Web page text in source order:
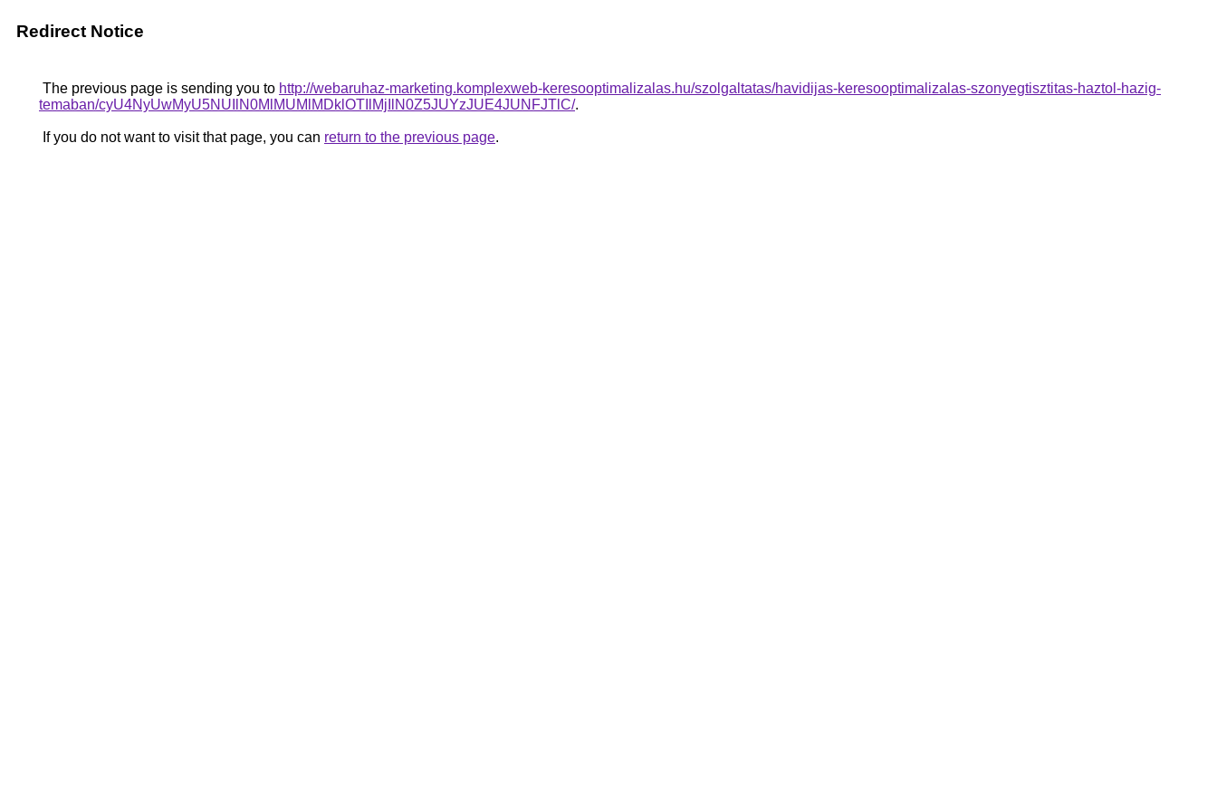
Redirect Notice
The previous page is sending you to http://webaruhaz-marketing.komplexweb-keresooptimalizalas.hu/szolgaltatas/havidijas-keresooptimalizalas-szonyegtisztitas-haztol-hazig-
temaban/cyU4NyUwMyU5NUIlN0MlMUMlMDklOTIlMjIlN0Z5JUYzJUE4JUNFJTlC/.
If you do not want to visit that page, you can return to the previous page.